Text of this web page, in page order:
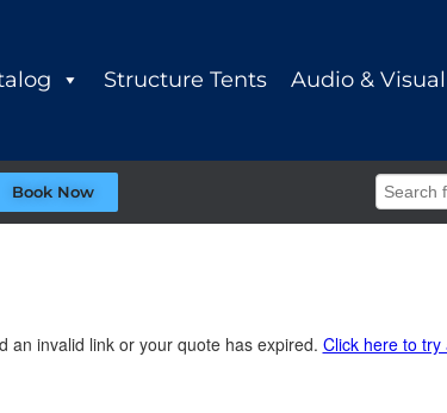
Structure Tents Audio & Visual
Book Now
an invalid link or your quote has expired. Click here to try